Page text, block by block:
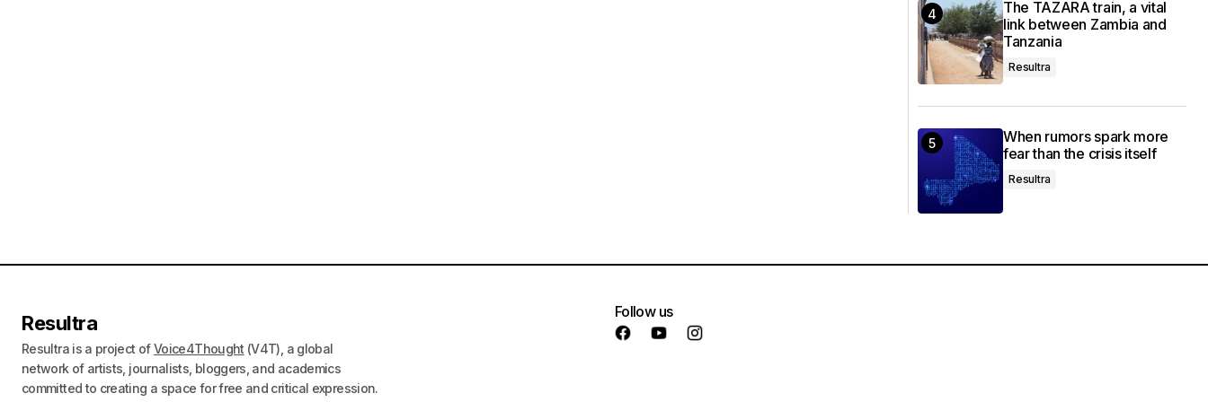
The TAZARA train, a vital
link between Zambia and
Tanzania
Resultra
When rumors spark more
fear than the crisis itself
Resultra
Resultra
Resultra is a project ofVoice4Thought (V4T), a global
network of artists, journalists, bloggers, and academics
committed to creating a space for free and critical expression.
Follow us